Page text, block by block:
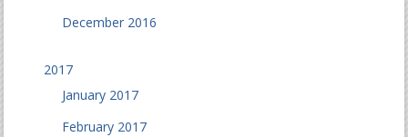
December 2016
2017
January 2017
February 2017